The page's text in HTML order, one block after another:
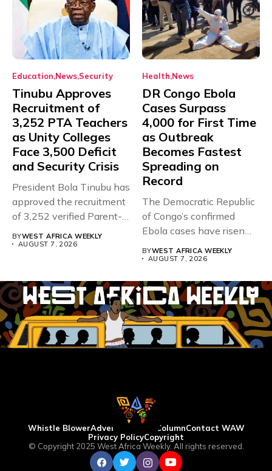
Education News Security
Tinubu Approves
Recruitment of
3,252 PTA Teachers
as Unity Colleges
Face 3,500 Deficit
and Security Crisis
President Bola Tinubu has
approved the recruitment
of 3,252 verified Parent-
BYWEST AFRICA WEEKLY
AUGUST 7, 2026
Health News
DR Congo Ebola
Cases Surpass
4,000 for First Time
as Outbreak
Becomes Fastest
Spreading on
Record
The Democratic Republic
of Congo’s confirmed
Ebola cases have risen
BYWEST AFRICA WEEKLY
AUGUST 7, 2026
Whistle BlowerAdvertise WAW ColumnContact WAW
Privacy PolicyCopyright
© Copyright 2025 West Africa Weekly. All rights reserved.